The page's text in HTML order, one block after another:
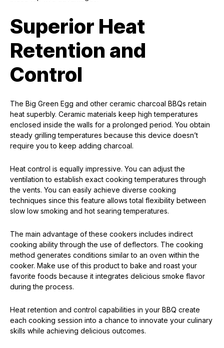
Superior Heat
Retention and
Control
The Big Green Egg and other ceramic charcoal BBQs retain
heat superbly. Ceramic materials keep high temperatures
enclosed inside the walls for a prolonged period. You obtain
steady grilling temperatures because this device doesn’t
require you to keep adding charcoal.
Heat control is equally impressive. You can adjust the
ventilation to establish exact cooking temperatures through
the vents. You can easily achieve diverse cooking
techniques since this feature allows total flexibility between
slow low smoking and hot searing temperatures.
The main advantage of these cookers includes indirect
cooking ability through the use of deflectors. The cooking
method generates conditions similar to an oven within the
cooker. Make use of this product to bake and roast your
favorite foods because it integrates delicious smoke flavor
during the process.
Heat retention and control capabilities in your BBQ create
each cooking session into a chance to innovate your culinary
skills while achieving delicious outcomes.